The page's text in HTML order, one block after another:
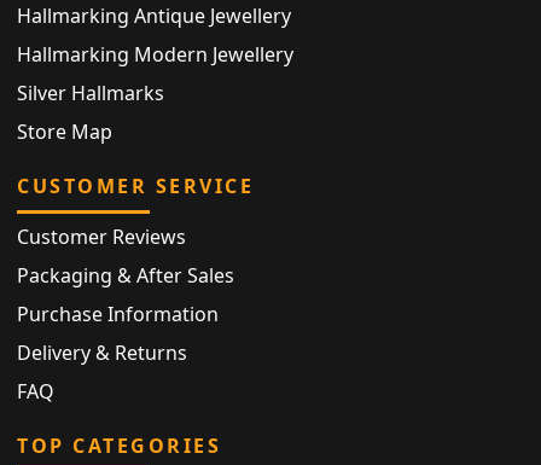
Hallmarking Antique Jewellery
Hallmarking Modern Jewellery
Silver Hallmarks
Store Map
CUSTOMER SERVICE
Customer Reviews
Packaging & After Sales
Purchase Information
Delivery & Returns
FAQ
TOP CATEGORIES